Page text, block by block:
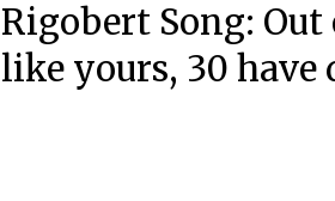
Rigobert Song: Out
like yours, 30 have